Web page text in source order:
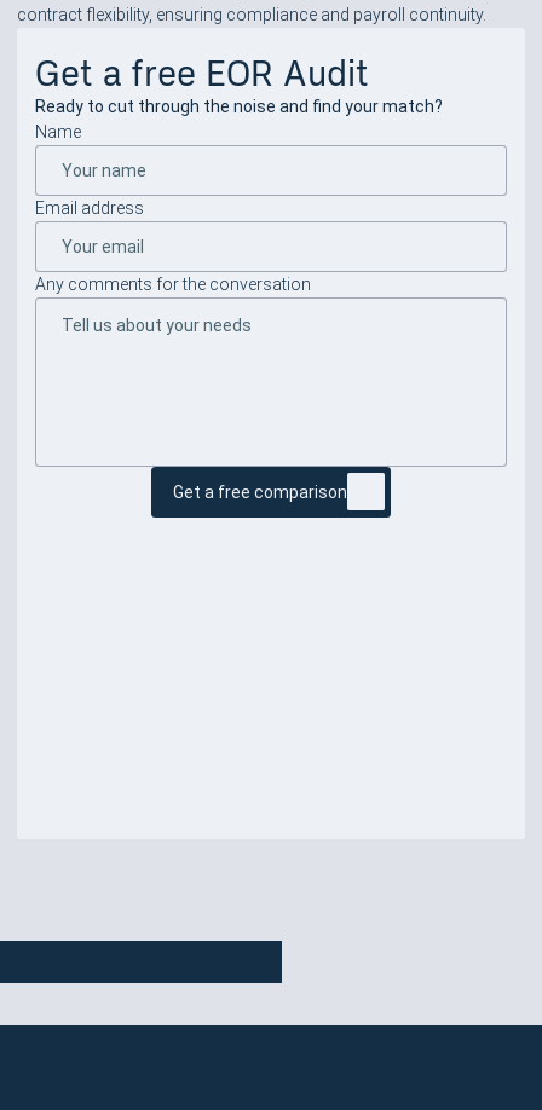
contract flexibility, ensuring compliance and payroll continuity.
Get a free EOR Audit
Ready to cut through the noise and find your match?
Name
Email address
Any comments for the conversation
Get a free comparison